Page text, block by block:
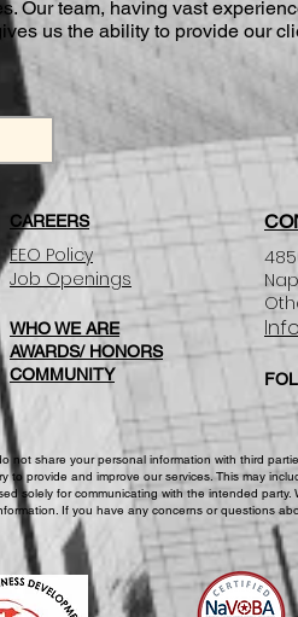
Our team, having vast
us the ability to provide our
CAREERS
EEO Policy
Job Openings
WHO WE ARE
AWARDS/ HONORS
COMMUNITY
share your personal information with third
provide and improve our services. This may
solely for communicating with the intended
If you have any concerns or questions